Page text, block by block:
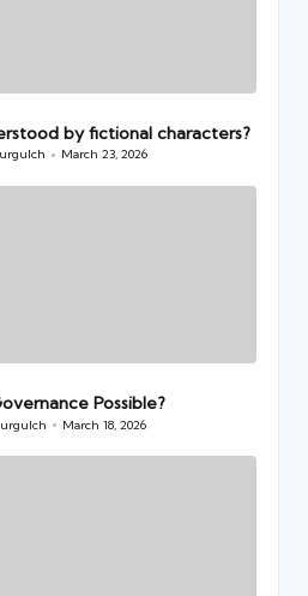
by fictional characters?
March 23, 2026
Possible?
March 18, 2026